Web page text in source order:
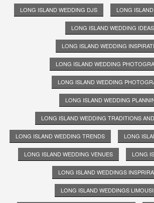
LONG ISLAND WEDDING DJS LONG
LONG ISLAND WEDDING IDEAS
LONG ISLAND WEDDING
LONG ISLAND WEDDING
LONG ISLAND WEDDING
LONG ISLAND WEDDING
LONG ISLAND WEDDING TRADITIONS
LONG ISLAND WEDDING TRENDS LONG
LONG ISLAND WEDDING VENUES LONG
LONG ISLAND WEDDINGS
LONG ISLAND WEDDINGS